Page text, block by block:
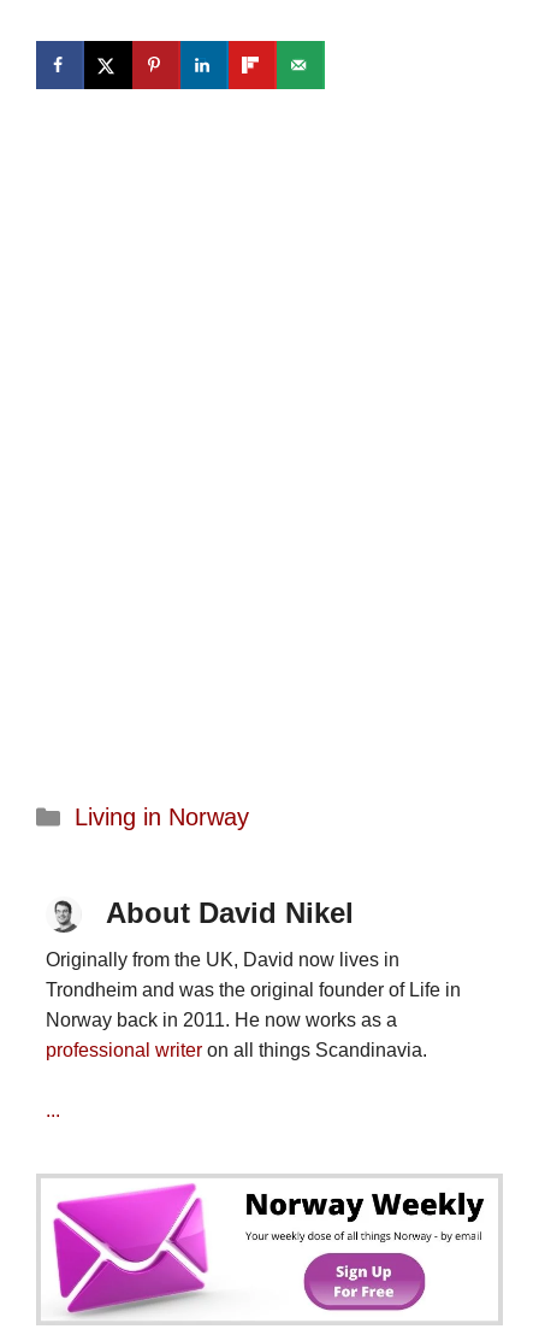
Categories
Living in Norway
About David Nikel
Originally from the UK, David now lives in
Trondheim and was the original founder of Life in
Norway back in 2011. He now works as a
professional writeron all things Scandinavia.
...